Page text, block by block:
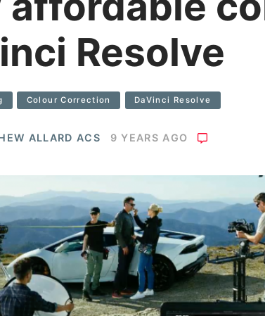
Resolve
Colour Correction DaVinci Resolve
ALLARD ACS 9 YEARS AGO